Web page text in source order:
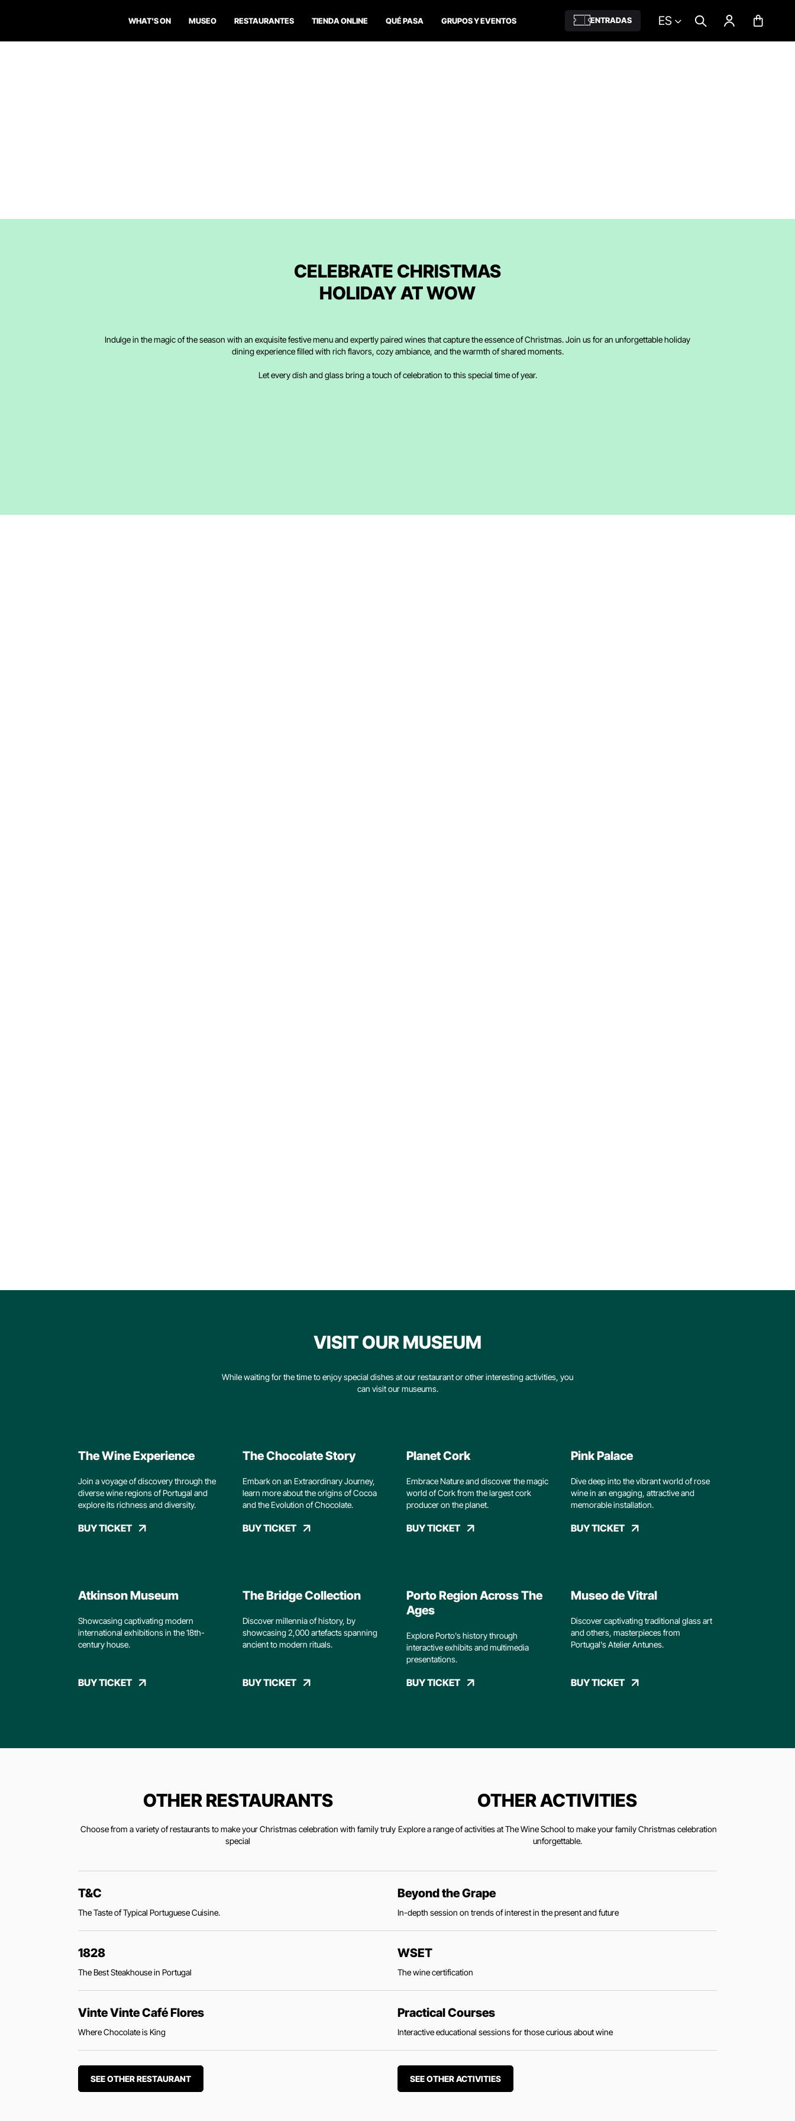
WHAT'S ON MUSEO RESTAURANTES TIENDA ONLINE QUÉ PASA GRUPOS Y EVENTOS ENTRADAS ES
CELEBRATE CHRISTMAS
HOLIDAY AT WOW
Indulge in the magic of the season with an exquisite festive menu and expertly paired wines that capture the essence of Christmas. Join us for an unforgettable holiday
dining experience filled with rich flavors, cozy ambiance, and the warmth of shared moments.
Let every dish and glass bring a touch of celebration to this special time of year.
VISIT OUR MUSEUM
While waiting for the time to enjoy special dishes at our restaurant or other interesting activities, you
can visit our museums.
The Wine Experience
Join a voyage of discovery through the
diverse wine regions of Portugal and
explore its richness and diversity.
BUY TICKET
The Chocolate Story
Embark on an Extraordinary Journey,
learn more about the origins of Cocoa
and the Evolution of Chocolate.
BUY TICKET
Planet Cork
Embrace Nature and discover the magic
world of Cork from the largest cork
producer on the planet.
BUY TICKET
Pink Palace
Dive deep into the vibrant world of rose
wine in an engaging, attractive and
memorable installation.
BUY TICKET
Atkinson Museum
Showcasing captivating modern
international exhibitions in the 18th-
century house.
BUY TICKET
The Bridge Collection
Discover millennia of history, by
showcasing 2,000 artefacts spanning
ancient to modern rituals.
BUY TICKET
Porto Region Across The
Ages
Explore Porto's history through
interactive exhibits and multimedia
presentations.
BUY TICKET
Museo de Vitral
Discover captivating traditional glass art
and others, masterpieces from
Portugal's Atelier Antunes.
BUY TICKET
OTHER RESTAURANTS
Choose from a variety of restaurants to make your Christmas celebration with family truly
special
T&C
The Taste of Typical Portuguese Cuisine.
1828
The Best Steakhouse in Portugal
Vinte Vinte Café Flores
Where Chocolate is King
SEE OTHER RESTAURANT
OTHER ACTIVITIES
Explore a range of activities at The Wine School to make your family Christmas celebration
unforgettable.
Beyond the Grape
In-depth session on trends of interest in the present and future
WSET
The wine certification
Practical Courses
Interactive educational sessions for those curious about wine
SEE OTHER ACTIVITIES